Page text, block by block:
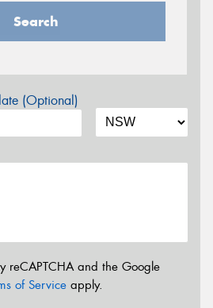
Search
(Optional)
reCAPTCHA and the Google
of Service apply.